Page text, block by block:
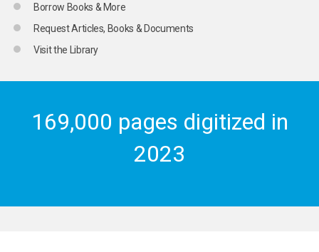
Borrow Books & More
Request Articles, Books & Documents
Visit the Library
169,000 pages digitized in
2023